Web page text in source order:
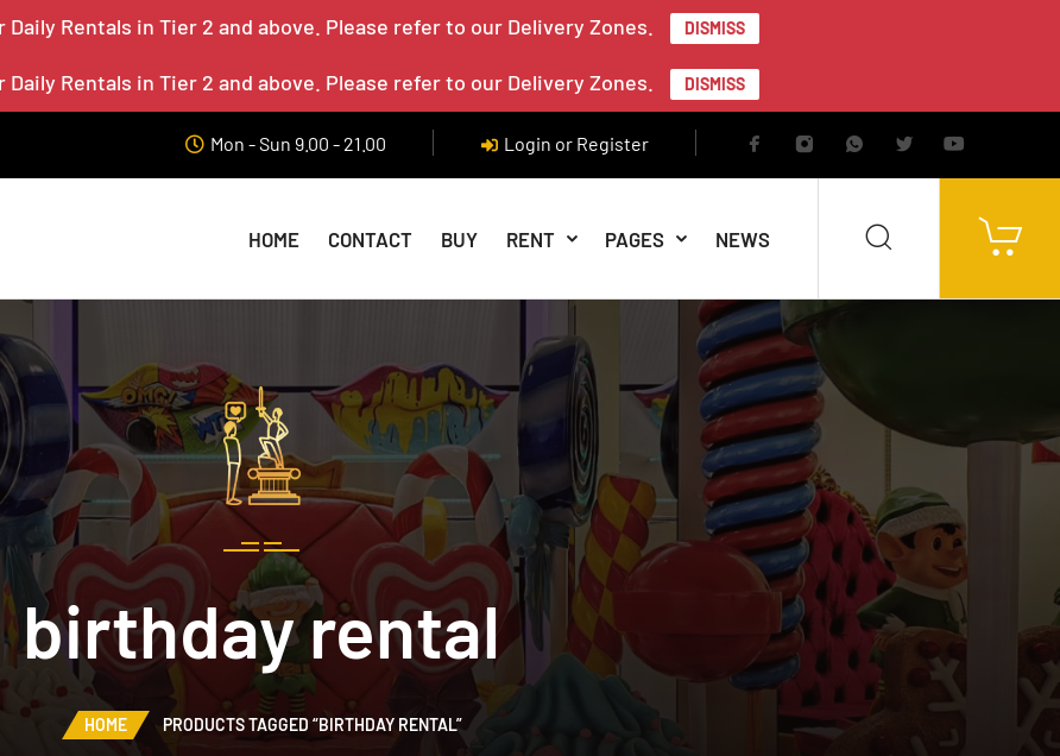
Rentals in Tier 2 and above. Please refer to our Delivery Zones. DISMISS
Rentals in Tier 2 and above. Please refer to our Delivery Zones. DISMISS
Mon - Sun 9.00 - 21.00 Login or Register
HOME CONTACT BUY RENT PAGES NEWS
birthday rental
HOME PRODUCTS TAGGED “BIRTHDAY RENTAL”